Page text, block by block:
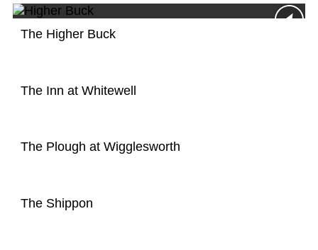
The Higher Buck
The Inn at Whitewell
The Plough at Wigglesworth
The Shippon